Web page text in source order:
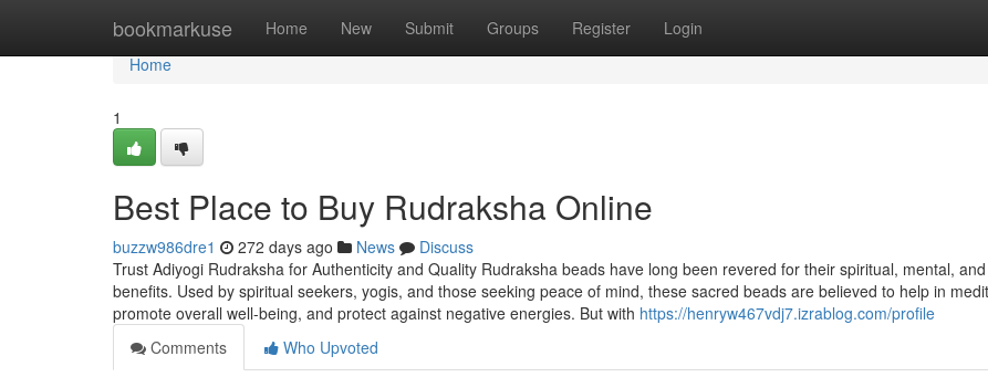
bookmarkuse Home New Submit Groups Register Login
Home
Home
1
Best Place to Buy Rudraksha Online
buzzw986dre1 272 days ago News
Discuss
Trust Adiyogi Rudraksha for Authenticity and Quality Rudraksha beads have long been revered for their spiritual, mental,
benefits. Used by spiritual seekers, yogis, and those seeking peace of mind, these sacred beads are believed to help in
promote overall well-being, and protect against negative energies. But with https://henryw467vdj7.izrablog.com/profile
Comments
Who Upvoted